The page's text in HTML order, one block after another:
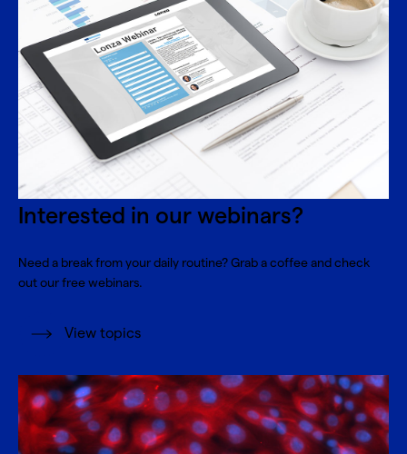
Interested in our webinars?
Need a break from your daily routine? Grab a coffee and check
out our free webinars.
View topics